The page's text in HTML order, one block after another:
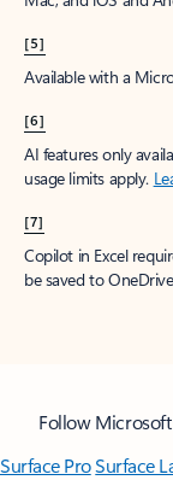
[5]
Available with a
[6]
AI features only
usage limits apply.
[7]
Copilot in Excel
be saved to
Follow
Surface ProSurface